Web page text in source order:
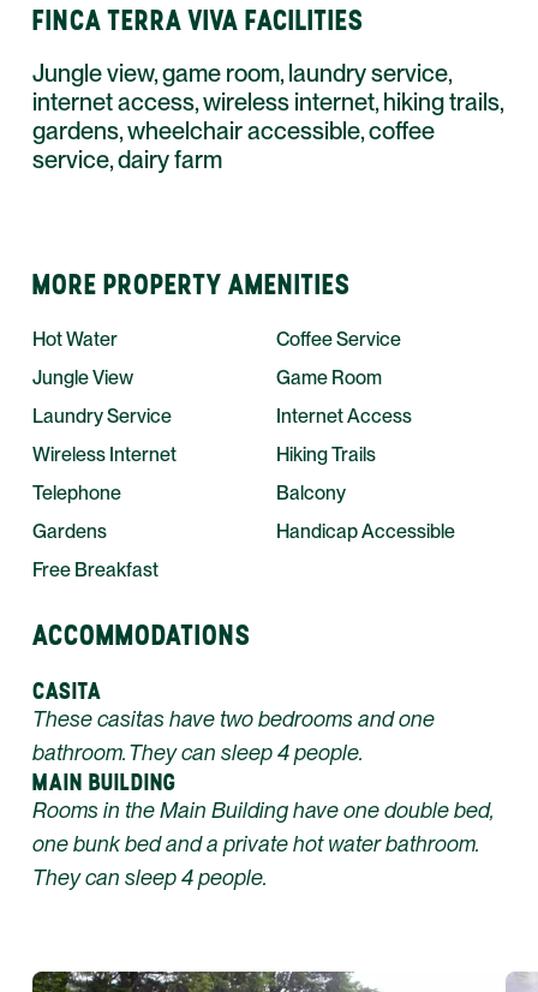
FINCA TERRA VIVA FACILITIES
Jungle view, game room, laundry service,
internet access, wireless internet, hiking trails,
gardens, wheelchair accessible, coffee
service, dairy farm
MORE PROPERTY AMENITIES
Hot Water
Coffee Service
Jungle View
Game Room
Laundry Service
Internet Access
Wireless Internet
Hiking Trails
Telephone
Balcony
Gardens
Handicap Accessible
Free Breakfast
ACCOMMODATIONS
CASITA
These casitas have two bedrooms and one
bathroom. They can sleep 4 people.
MAIN BUILDING
Rooms in the Main Building have one double bed,
one bunk bed and a private hot water bathroom.
They can sleep 4 people.